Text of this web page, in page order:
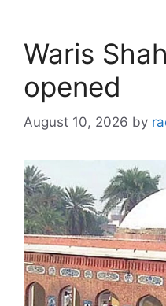
Waris
opened
August 10, 2026 by